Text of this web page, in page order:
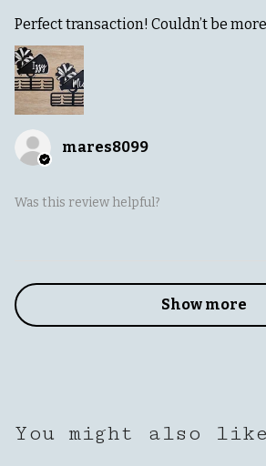
Perfect transaction! Couldn’t be
mares8099
Was this review helpful?
Show more
You might also like